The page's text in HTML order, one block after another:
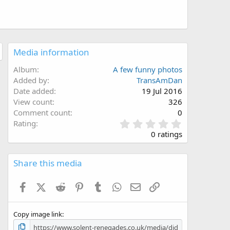
Media information
Album
A few funny photos
Added by
TransAmDan
Date added
19 Jul 2016
View count
326
Comment count
0
Rating
.
0
0
s
0 ratings
Share this media
FacebookX (Twitter)
Reddit PinterestTumblr WhatsApp
Email
Copy image link